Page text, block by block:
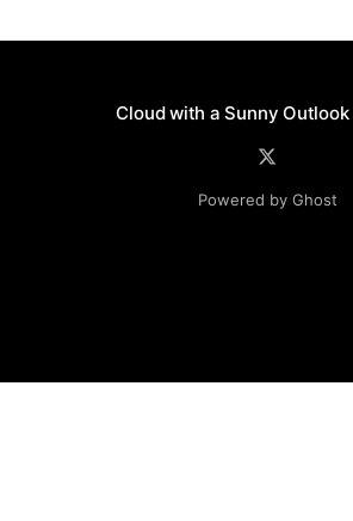
Cloud with a Sunny Outlook
Powered by Ghost